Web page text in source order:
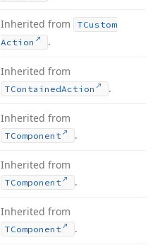
Inherited from
TCustom
Action
.
Inherited from
TContainedAction .
Inherited from
TComponent .
Inherited from
TComponent .
Inherited from
TComponent .